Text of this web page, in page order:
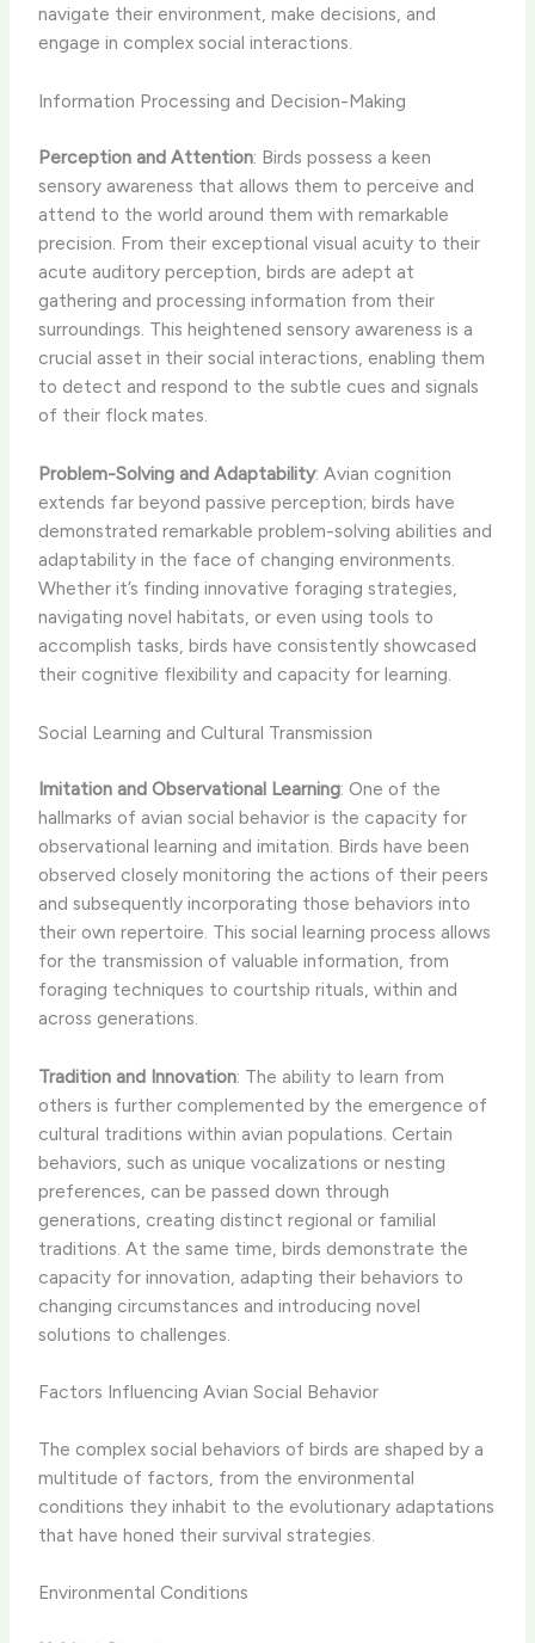
navigate their environment, make decisions, and
engage in complex social interactions.
Information Processing and Decision-Making
Perception and Attention: Birds possess a keen
sensory awareness that allows them to perceive and
attend to the world around them with remarkable
precision. From their exceptional visual acuity to their
acute auditory perception, birds are adept at
gathering and processing information from their
surroundings. This heightened sensory awareness is a
crucial asset in their social interactions, enabling them
to detect and respond to the subtle cues and signals
of their flock mates.
Problem-Solving and Adaptability: Avian cognition
extends far beyond passive perception; birds have
demonstrated remarkable problem-solving abilities and
adaptability in the face of changing environments.
Whether it’s finding innovative foraging strategies,
navigating novel habitats, or even using tools to
accomplish tasks, birds have consistently showcased
their cognitive flexibility and capacity for learning.
Social Learning and Cultural Transmission
Imitation and Observational Learning: One of the
hallmarks of avian social behavior is the capacity for
observational learning and imitation. Birds have been
observed closely monitoring the actions of their peers
and subsequently incorporating those behaviors into
their own repertoire. This social learning process allows
for the transmission of valuable information, from
foraging techniques to courtship rituals, within and
across generations.
Tradition and Innovation: The ability to learn from
others is further complemented by the emergence of
cultural traditions within avian populations. Certain
behaviors, such as unique vocalizations or nesting
preferences, can be passed down through
generations, creating distinct regional or familial
traditions. At the same time, birds demonstrate the
capacity for innovation, adapting their behaviors to
changing circumstances and introducing novel
solutions to challenges.
Factors Influencing Avian Social Behavior
The complex social behaviors of birds are shaped by a
multitude of factors, from the environmental
conditions they inhabit to the evolutionary adaptations
that have honed their survival strategies.
Environmental Conditions